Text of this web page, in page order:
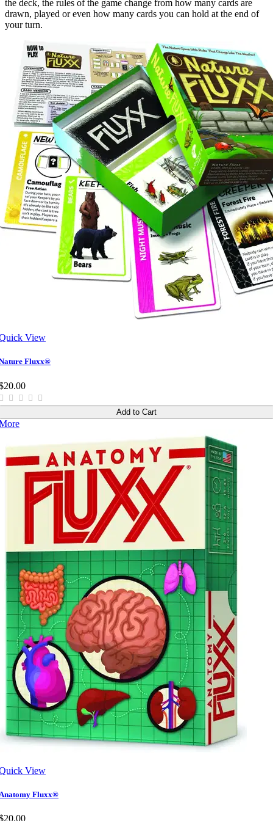
the deck, the rules of the game change from how many cards are
drawn, played or even how many cards you can hold at the end of
your turn.
View
Fluxx®
Add to Cart
View
Fluxx®